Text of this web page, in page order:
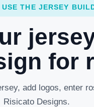
THE JERSEY
for
add logos, enter
Risicato Designs.